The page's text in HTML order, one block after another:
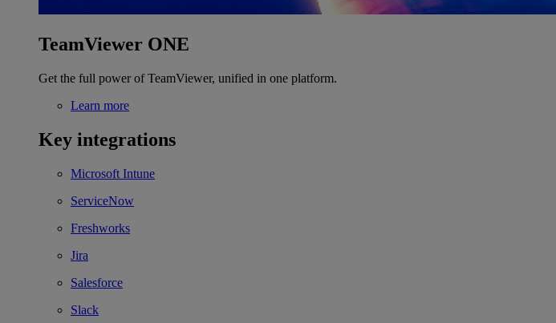
TeamViewer ONE
Get the full power of TeamViewer, unified in one platform.
Learn more
Key integrations
Microsoft Intune
ServiceNow
Freshworks
Jira
Salesforce
Slack